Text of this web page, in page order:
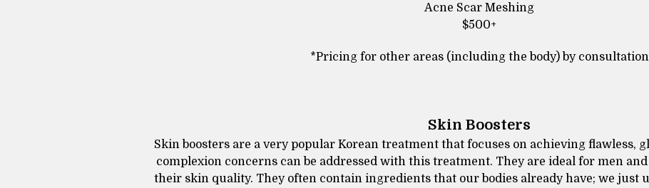
Acne Scar Meshing
$500+
*Pricing for other areas (including the body) by consultation
Skin Boosters
Skin boosters are a very popular Korean treatment that focuses on achieving flawless,
complexion concerns can be addressed with this treatment. They are ideal for men
their skin quality. They often contain ingredients that our bodies already have; we just